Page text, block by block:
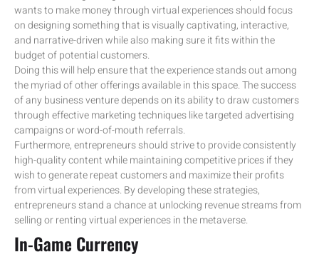
wants to make money through virtual experiences should focus
on designing something that is visually captivating, interactive,
and narrative-driven while also making sure it fits within the
budget of potential customers.
Doing this will help ensure that the experience stands out among
the myriad of other offerings available in this space. The success
of any business venture depends on its ability to draw customers
through effective marketing techniques like targeted advertising
campaigns or word-of-mouth referrals.
Furthermore, entrepreneurs should strive to provide consistently
high-quality content while maintaining competitive prices if they
wish to generate repeat customers and maximize their profits
from virtual experiences. By developing these strategies,
entrepreneurs stand a chance at unlocking revenue streams from
selling or renting virtual experiences in the metaverse.
In-Game Currency